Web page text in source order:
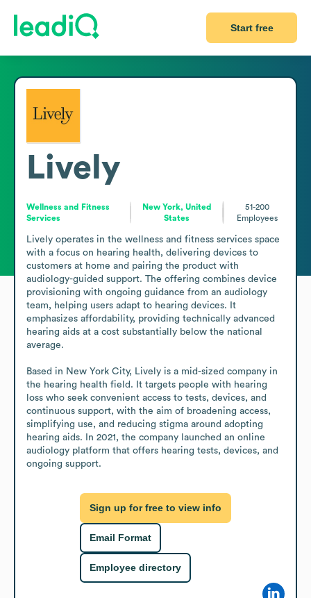
Start free
Lively
Wellness and Fitness
Services
New York, United
States
51-200
Employees
Lively operates in the wellness and fitness services space
with a focus on hearing health, delivering devices to
customers at home and pairing the product with
audiology-guided support. The offering combines device
provisioning with ongoing guidance from an audiology
team, helping users adapt to hearing devices. It
emphasizes affordability, providing technically advanced
hearing aids at a cost substantially below the national
average.
Based in New York City, Lively is a mid-sized company in
the hearing health field. It targets people with hearing
loss who seek convenient access to tests, devices, and
continuous support, with the aim of broadening access,
simplifying use, and reducing stigma around adopting
hearing aids. In 2021, the company launched an online
audiology platform that offers hearing tests, devices, and
ongoing support.
Sign up for free to view info
Email Format
Employee directory